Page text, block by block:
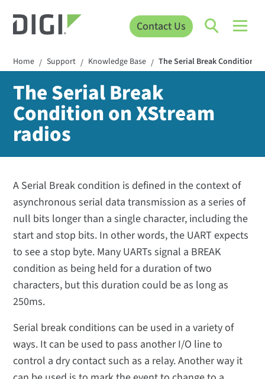
Contact Us
Home / Support / Knowledge Base / The Serial Break Condition
The Serial Break
Condition on XStream
radios
A Serial Break condition is defined in the context of
asynchronous serial data transmission as a series of
null bits longer than a single character, including the
start and stop bits. In other words, the UART expects
to see a stop byte. Many UARTs signal a BREAK
condition as being held for a duration of two
characters, but this duration could be as long as
250ms.
Serial break conditions can be used in a variety of
ways. It can be used to pass another I/O line to
control a dry contact such as a relay. Another way it